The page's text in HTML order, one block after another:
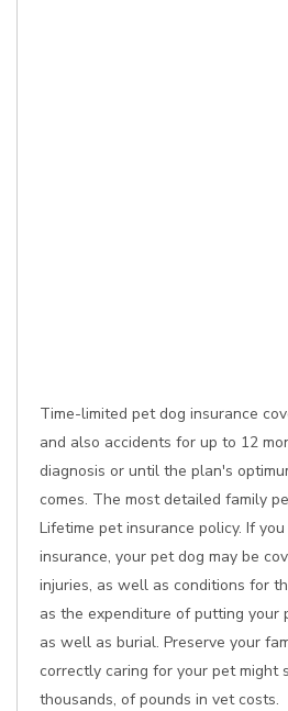
Time-limited pet dog insurance
and also accidents for up to 12
diagnosis or until the plan's
comes. The most detailed family
Lifetime pet insurance policy. If
insurance, your pet dog may be
injuries, as well as conditions for
as the expenditure of putting your
as well as burial. Preserve your
correctly caring for your pet might
thousands, of pounds in vet costs.